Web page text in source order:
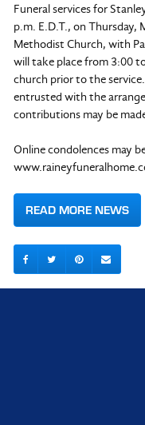
Funeral services for
p.m. E.D.T., on Thursday,
Methodist Church, with
will take place from 3:00
church prior to the
entrusted with the
contributions may be
Online condolences may
READ MORE NEWS